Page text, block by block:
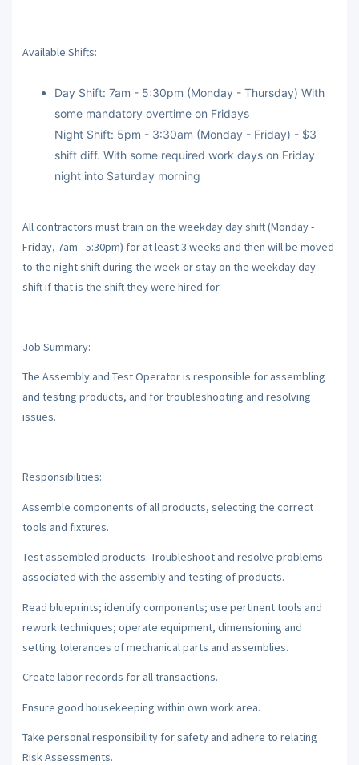
Available Shifts:
Day Shift: 7am - 5:30pm (Monday - Thursday) With
some mandatory overtime on Fridays
Night Shift: 5pm - 3:30am (Monday - Friday) - $3
shift diff. With some required work days on Friday
night into Saturday morning
All contractors must train on the weekday day shift (Monday -
Friday, 7am - 5:30pm) for at least 3 weeks and then will be moved
to the night shift during the week or stay on the weekday day
shift if that is the shift they were hired for.
Job Summary:
The Assembly and Test Operator is responsible for assembling
and testing products, and for troubleshooting and resolving
issues.
Responsibilities:
Assemble components of all products, selecting the correct
tools and fixtures.
Test assembled products. Troubleshoot and resolve problems
associated with the assembly and testing of products.
Read blueprints; identify components; use pertinent tools and
rework techniques; operate equipment, dimensioning and
setting tolerances of mechanical parts and assemblies.
Create labor records for all transactions.
Ensure good housekeeping within own work area.
Take personal responsibility for safety and adhere to relating
Risk Assessments.